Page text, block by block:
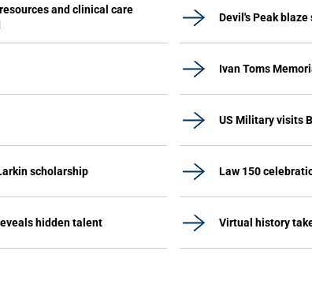
and clinical care
Devil's Peak
Ivan Toms
US Military visits
scholarship Law 150
hidden talent Virtual history